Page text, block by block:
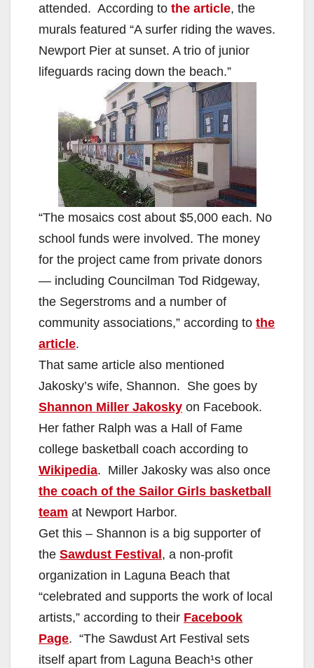
attended. According to the article, the
murals featured “A surfer riding the waves.
Newport Pier at sunset. A trio of junior
lifeguards racing down the beach.”
“The mosaics cost about $5,000 each. No
school funds were involved. The money
for the project came from private donors
— including Councilman Tod Ridgeway,
the Segerstroms and a number of
community associations,” according to the
article.
That same article also mentioned
Jakosky’s wife, Shannon. She goes by
Shannon Miller Jakosky on Facebook.
Her father Ralph was a Hall of Fame
college basketball coach according to
Wikipedia. Miller Jakosky was also once
the coach of the Sailor Girls basketball
team at Newport Harbor.
Get this – Shannon is a big supporter of
the Sawdust Festival, a non-profit
organization in Laguna Beach that
“celebrated and supports the work of local
artists,” according to their Facebook
Page. “The Sawdust Art Festival sets
itself apart from Laguna Beach¹s other